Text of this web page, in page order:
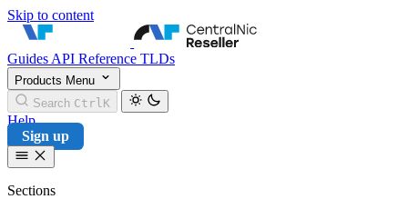
Skip to content
CentralNic Reseller
Guides API Reference TLDs
Products Menu
Search Ctrl K
Help
Sign up
Sections